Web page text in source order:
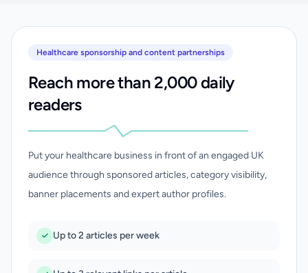
Healthcare sponsorship and content partnerships
Reach more than 2,000 daily
readers
Put your healthcare business in front of an engaged UK
audience through sponsored articles, category visibility,
banner placements and expert author profiles.
Up to 2 articles per week